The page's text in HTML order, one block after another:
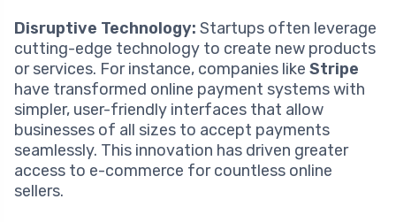
Disruptive Technology: Startups often leverage
cutting-edge technology to create new products
or services. For instance, companies like Stripe
have transformed online payment systems with
simpler, user-friendly interfaces that allow
businesses of all sizes to accept payments
seamlessly. This innovation has driven greater
access to e-commerce for countless online
sellers.